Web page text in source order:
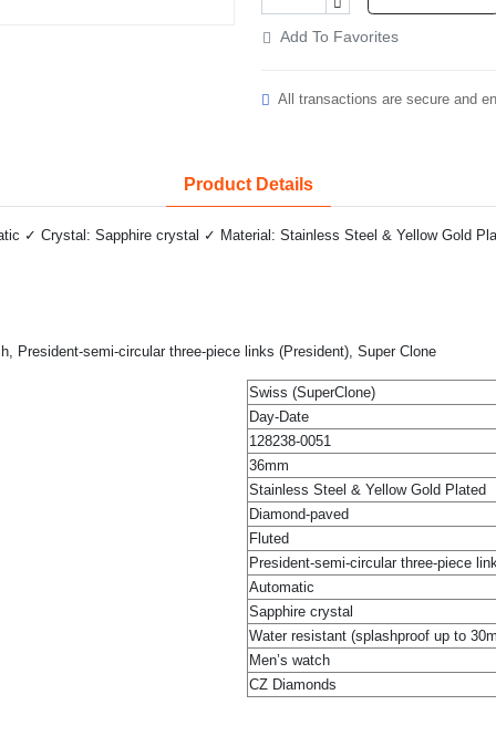
Add To Favorites
All transactions are secure and
Product Details
✓ Crystal: Sapphire crystal ✓ Material: Stainless Steel & Yellow Gold
President-semi-circular three-piece links (President), Super Clone
Swiss (SuperClone)
Day-Date
128238-0051
36mm
Stainless Steel & Yellow Gold Plated
Diamond-paved
Fluted
President-semi-circular three-piece
Automatic
Sapphire crystal
Water resistant (splashproof up to
Men’s watch
CZ Diamonds